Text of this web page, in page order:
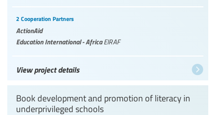
2 Cooperation Partners
ActionAid
Education International - AfricaEIRAF
View project details
Book development and promotion of literacy in
underprivileged schools